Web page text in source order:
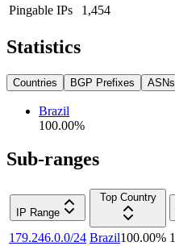
Pingable IPs
1,454
Statistics
Countries BGP Prefixes ASNs
Brazil
100.00%
Sub-ranges
IP Range
Top Country
179.246.0.0/24 Brazil100.00% 1